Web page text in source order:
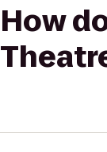
How